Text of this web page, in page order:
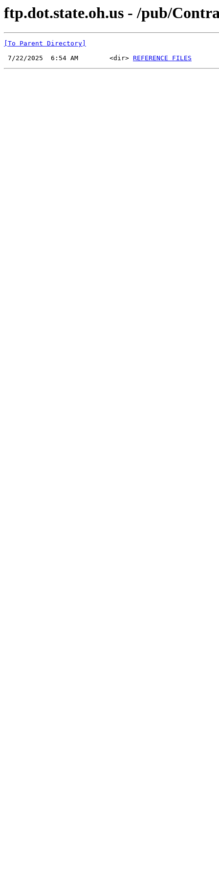
ftp.dot.state.oh.us - /pub/
[To Parent Directory]
7/22/2025  6:54 AM        <dir> REFERENCE FILES